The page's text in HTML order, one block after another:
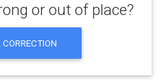
or out of place?